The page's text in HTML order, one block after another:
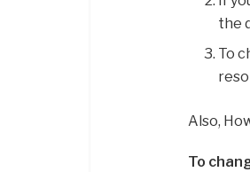
the
To
Also,
To